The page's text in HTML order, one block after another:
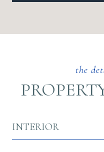
INTERIOR